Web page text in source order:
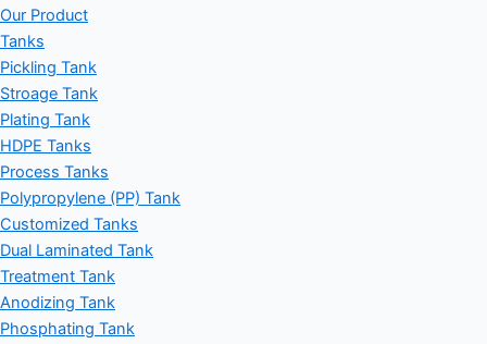
Our Product
Tanks
Pickling Tank
Stroage Tank
Plating Tank
HDPE Tanks
Process Tanks
Polypropylene (PP) Tank
Customized Tanks
Dual Laminated Tank
Treatment Tank
Anodizing Tank
Phosphating Tank